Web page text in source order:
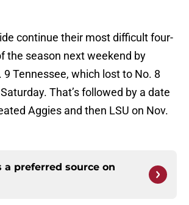
continue their most difficult four-
the season next weekend by
Tennessee, which lost to No. 8
That’s followed by a date
Aggies and then LSU on Nov.
a preferred source on